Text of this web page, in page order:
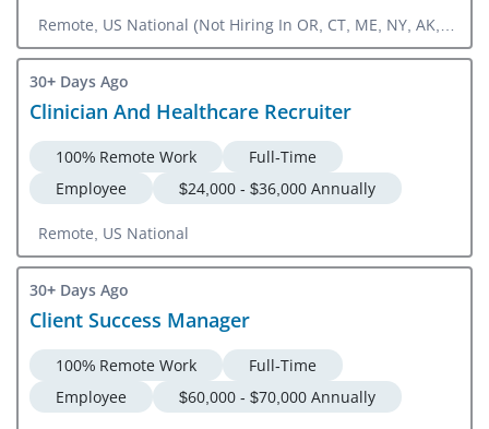
Remote, US National (Not Hiring In OR, CT, ME, NY, AK,
CA, WY, HI, MT, WA, VT, PA, CO)
30+ Days Ago
Clinician And Healthcare Recruiter
100% Remote Work
Full-Time
Employee
$24,000 - $36,000 Annually
Remote, US National
30+ Days Ago
Client Success Manager
100% Remote Work
Full-Time
Employee
$60,000 - $70,000 Annually